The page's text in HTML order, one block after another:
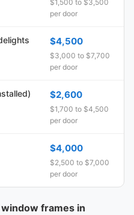
$1,500 to $3,500
per door
$4,500
$3,000 to $7,700
per door
$2,600
$1,700 to $4,500
per door
$4,000
$2,500 to $7,000
per door
frames in